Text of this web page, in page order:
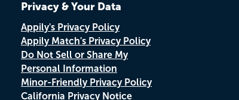
Privacy & Your Data
Appily's Privacy Policy
Appily Match's Privacy Policy
Do Not Sell or Share My
Personal Information
Minor-Friendly Privacy Policy
California Privacy Notice